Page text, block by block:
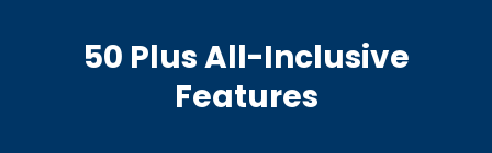
50 Plus All-Inclusive
Features